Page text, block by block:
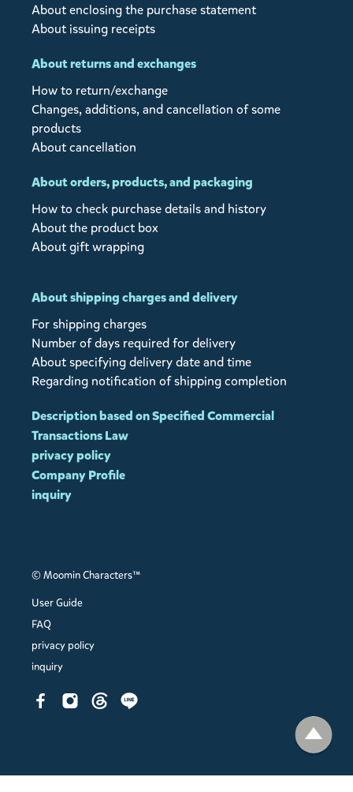
About enclosing the purchase statement
About issuing receipts
About returns and exchanges
How to return/exchange
Changes, additions, and cancellation of some
products
About cancellation
About orders, products, and packaging
How to check purchase details and history
About the product box
About gift wrapping
About shipping charges and delivery
For shipping charges
Number of days required for delivery
About specifying delivery date and time
Regarding notification of shipping completion
Description based on Specified Commercial
Transactions Law
privacy policy
Company Profile
inquiry
© Moomin Characters™
User Guide
FAQ
privacy policy
inquiry